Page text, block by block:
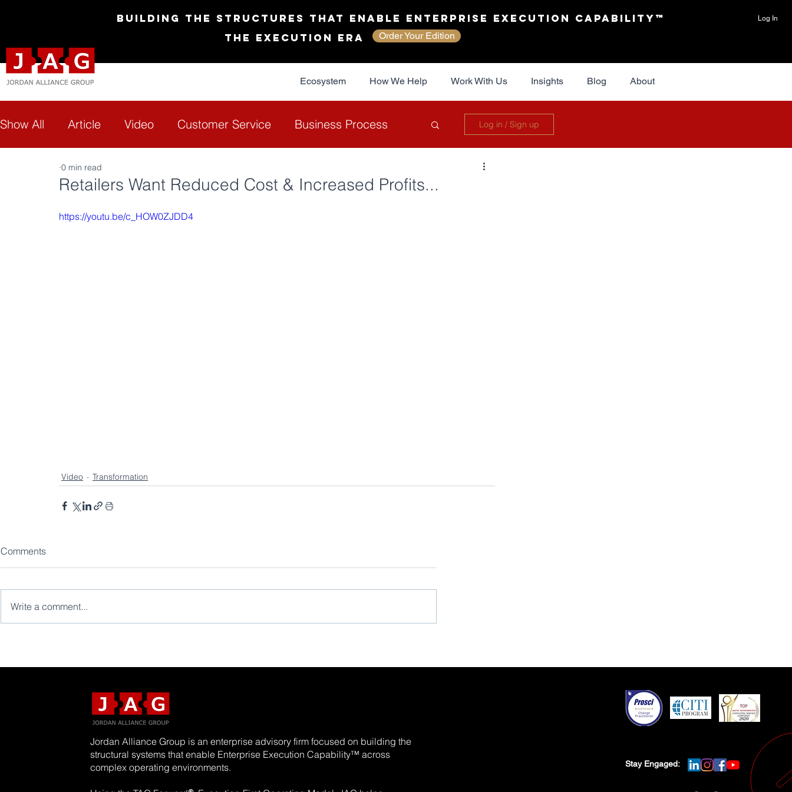
Log In
Building the Structures That Enable Enterprise Execution Capability™
The Execution Era
Order Your Edition
Ecosystem How We Help Work With Us Insights Blog About
Show All Article Video Customer Service Business Process
Diversity & Inclusion
Technology Transformation
Log in / Sign up
Retailers Want Reduced Cost & Increased Profits...
0 min read
https://youtu.be/c_HOW0ZJDD4
Video Transformation
Comments
Write a comment...
Jordan Alliance Group is an enterprise advisory firm focused on building the
structural systems that enable Enterprise Execution Capability™ across
complex operating environments.
Stay Engaged: